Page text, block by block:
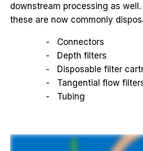
downstream processing as
these are now commonly
Connectors
Depth filters
Disposable filter
Tangential flow
Tubing